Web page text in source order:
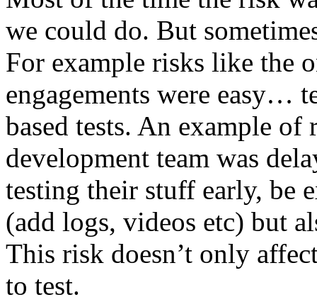
we could do. But
For example risks like the
engagements were easy…
based tests. An example of
development team was
testing their stuff early, be
(add logs, videos etc) but
This risk doesn’t only
to test.